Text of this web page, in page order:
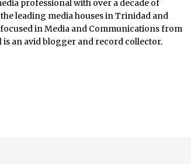
professional with over a decade of
leading media houses in Trinidad and
in Media and Communications from
an avid blogger and record collector.